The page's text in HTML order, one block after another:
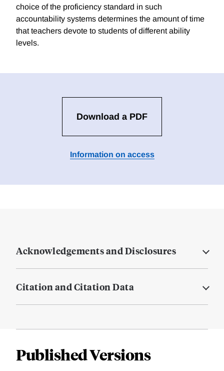
choice of the proficiency standard in such
accountability systems determines the amount of time
that teachers devote to students of different ability
levels.
Download a PDF
Information on access
Acknowledgements and Disclosures
Citation and Citation Data
Published Versions